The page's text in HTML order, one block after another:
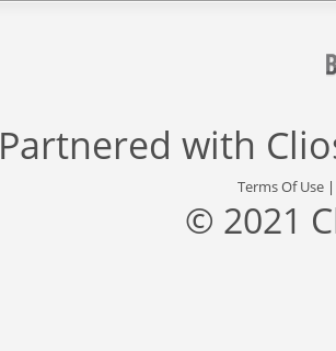
Partnered with
Terms Of Use
© 2021